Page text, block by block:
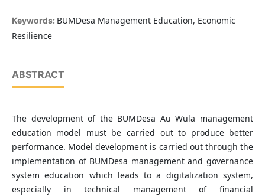
Keywords: BUMDesa Management Education, Economic
Resilience
ABSTRACT
The development of the BUMDesa Au Wula management
education model must be carried out to produce better
performance. Model development is carried out through the
implementation of BUMDesa management and governance
system education which leads to a digitalization system,
especially in technical management of financial